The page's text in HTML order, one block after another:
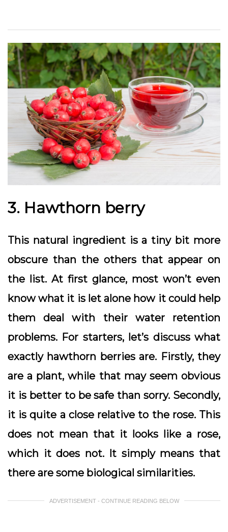
3. Hawthorn berry
This natural ingredient is a tiny bit more
obscure than the others that appear on
the list. At first glance, most won’t even
know what it is let alone how it could help
them deal with their water retention
problems. For starters, let’s discuss what
exactly hawthorn berries are. Firstly, they
are a plant, while that may seem obvious
it is better to be safe than sorry. Secondly,
it is quite a close relative to the rose. This
does not mean that it looks like a rose,
which it does not. It simply means that
there are some biological similarities.
ADVERTISEMENT - CONTINUE READING BELOW